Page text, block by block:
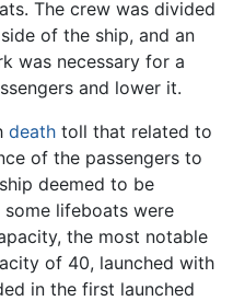
The crew was divided
of the ship, and an
was necessary for a
and lower it.
death toll that related to
of the passengers to
deemed to be
some lifeboats were
the most notable
of 40, launched with
in the first launched